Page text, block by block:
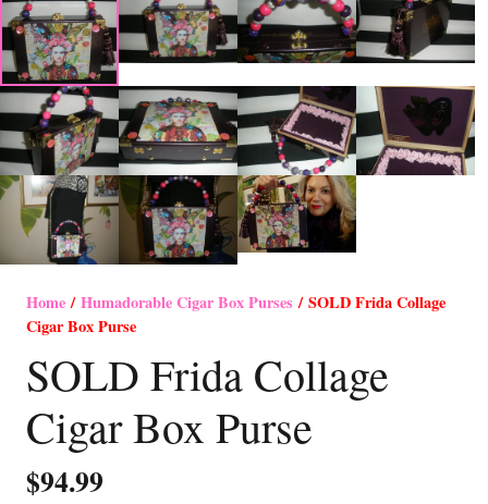
Home/Humadorable Cigar Box Purses / SOLD Frida Collage
Cigar Box Purse
SOLD Frida Collage
Cigar Box Purse
$94.99